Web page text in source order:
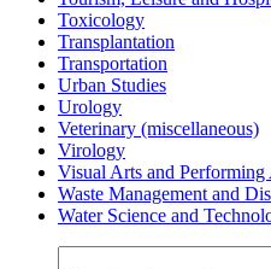
Toxicology
Transplantation
Transportation
Urban Studies
Urology
Veterinary (miscellaneous)
Virology
Visual Arts and Performing
Waste Management and
Water Science and